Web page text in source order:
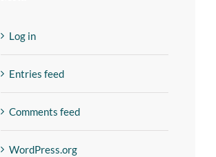
Log in
Entries feed
Comments feed
WordPress.org